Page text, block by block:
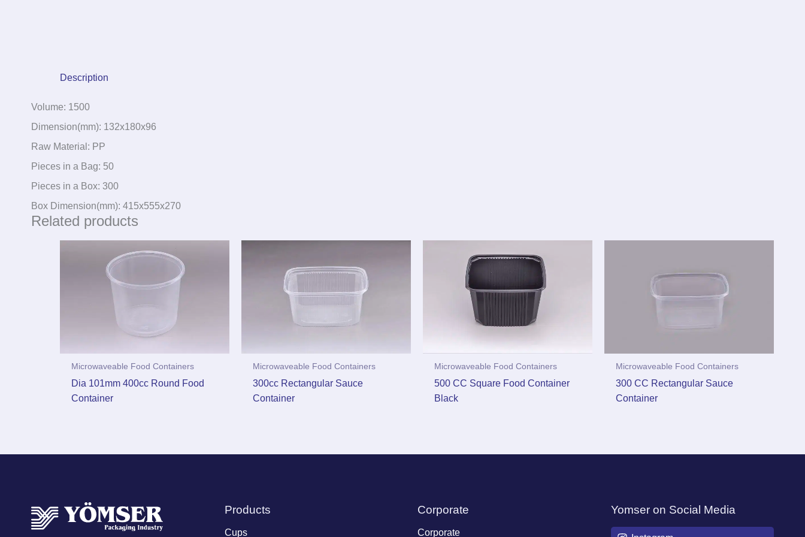
Description
Volume: 1500
Dimension(mm): 132x180x96
Raw Material: PP
Pieces in a Bag: 50
Pieces in a Box: 300
Box Dimension(mm): 415x555x270
Related products
Microwaveable Food Containers
Dia 101mm 400cc Round Food
Container
Microwaveable Food Containers
300cc Rectangular Sauce
Container
Microwaveable Food Containers
500 CC Square Food Container
Black
Microwaveable Food Containers
300 CC Rectangular Sauce
Container
Products
Cups
Corporate
Corporate
Yomser on Social Media